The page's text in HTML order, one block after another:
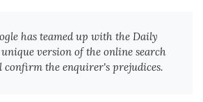
has teamed up with the Daily
version of the online search
the enquirer's prejudices.